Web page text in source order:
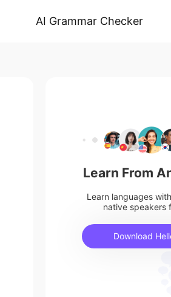
AI Grammar Checker
Learn From
Learn languages
native speakers
Download